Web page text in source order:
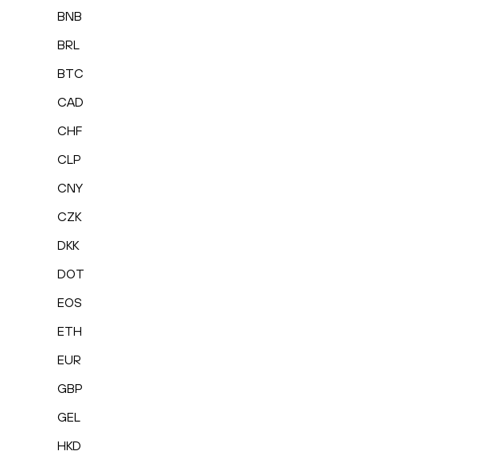
BNB
BRL
BTC
CAD
CHF
CLP
CNY
CZK
DKK
DOT
EOS
ETH
EUR
GBP
GEL
HKD